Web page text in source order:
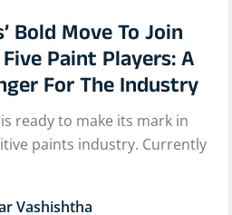
Bold Move To Join
Five Paint Players: A
For The Industry
is ready to make its mark in
paints industry. Currently
Vashishtha